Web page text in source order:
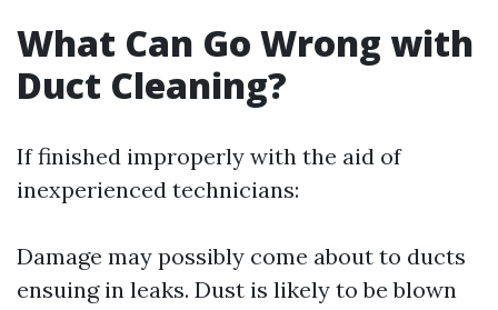
What Can Go Wrong with
Duct Cleaning?
If finished improperly with the aid of
inexperienced technicians:
Damage may possibly come about to ducts
ensuing in leaks. Dust is likely to be blown